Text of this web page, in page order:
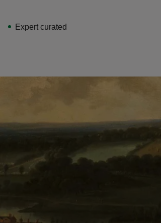
Expert curated